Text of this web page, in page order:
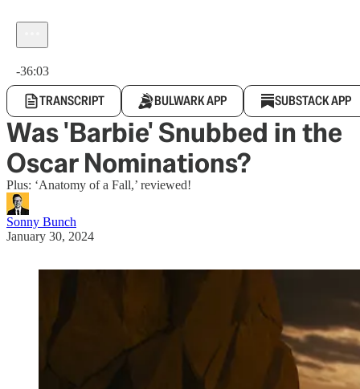
-36:03
TRANSCRIPT BULWARK APP SUBSTACK APP
Was 'Barbie' Snubbed in the
Oscar Nominations?
Plus: ‘Anatomy of a Fall,’ reviewed!
Sonny Bunch
January 30, 2024